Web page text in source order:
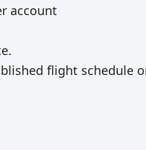
account
flight schedule